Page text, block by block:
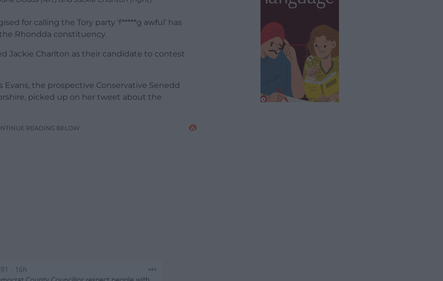
for calling the Tory party ‘f*****g awful’ has
Rhondda constituency.
Jackie Charlton as their candidate to contest
the prospective Conservative Senedd
picked up on her tweet about the
READING BELOW